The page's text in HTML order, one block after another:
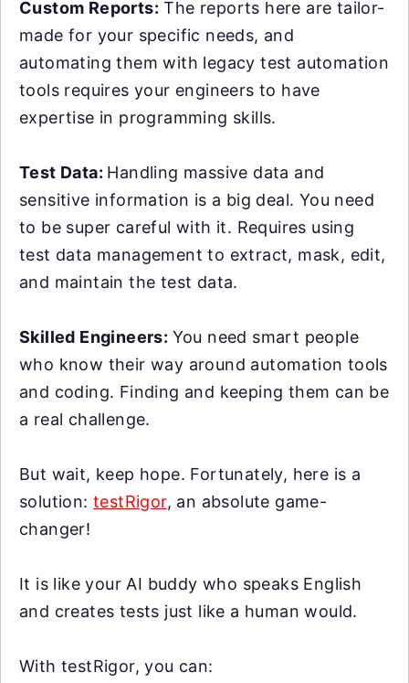
Custom Reports: The reports here are tailor-
made for your specific needs, and
automating them with legacy test automation
tools requires your engineers to have
expertise in programming skills.
Test Data: Handling massive data and
sensitive information is a big deal. You need
to be super careful with it. Requires using
test data management to extract, mask, edit,
and maintain the test data.
Skilled Engineers: You need smart people
who know their way around automation tools
and coding. Finding and keeping them can be
a real challenge.
But wait, keep hope. Fortunately, here is a
solution:testRigor, an absolute game-
changer!
It is like your AI buddy who speaks English
and creates tests just like a human would.
With testRigor, you can: